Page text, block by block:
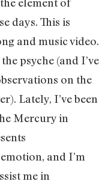
days. This is
and music video.
psyche (and I’ve
on the
Lately, I’ve been
Mercury in
and I’m
me in